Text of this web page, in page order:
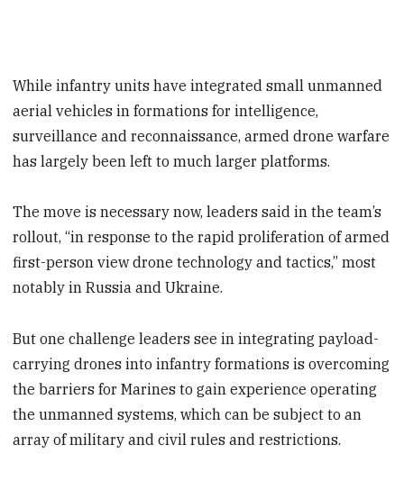
While infantry units have integrated small unmanned
aerial vehicles in formations for intelligence,
surveillance and reconnaissance, armed drone warfare
has largely been left to much larger platforms.
The move is necessary now, leaders said in the team’s
rollout, “in response to the rapid proliferation of armed
first-person view drone technology and tactics,” most
notably in Russia and Ukraine.
But one challenge leaders see in integrating payload-
carrying drones into infantry formations is overcoming
the barriers for Marines to gain experience operating
the unmanned systems, which can be subject to an
array of military and civil rules and restrictions.